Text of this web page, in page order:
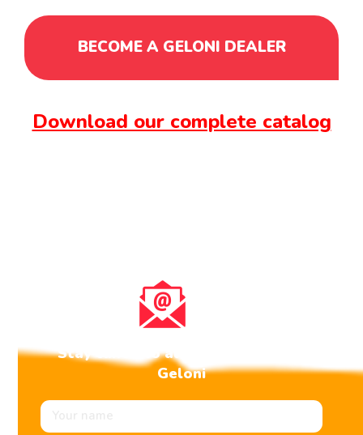
BECOME A GELONI DEALER
Download our complete catalog
Stay tuned to all the news about
Geloni